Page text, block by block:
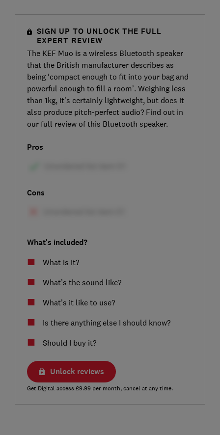
SIGN UP TO UNLOCK THE FULL
EXPERT REVIEW
The KEF Muo is a wireless Bluetooth speaker
that the British manufacturer describes as
being ‘compact enough to fit into your bag and
powerful enough to fill a room’. Weighing less
than 1kg, it’s certainly lightweight, but does it
also produce pitch-perfect audio? Find out in
our full review of this Bluetooth speaker.
Pros
Cons
What's included?
What is it?
What’s the sound like?
What’s it like to use?
Is there anything else I should know?
Should I buy it?
Unlock reviews
Get Digital access £9.99 per month, cancel at any time.